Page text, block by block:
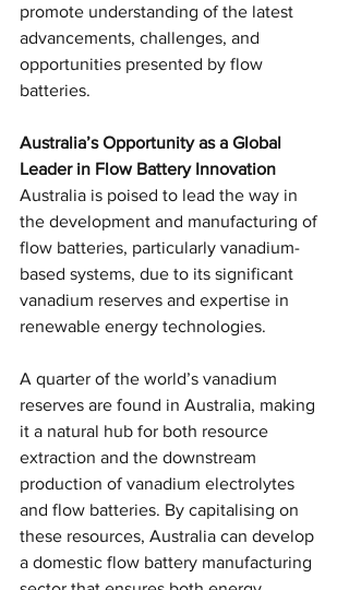
promote understanding of the latest
advancements, challenges, and
opportunities presented by flow
batteries.
Australia’s Opportunity as a Global
Leader in Flow Battery Innovation
Australia is poised to lead the way in
the development and manufacturing of
flow batteries, particularly vanadium-
based systems, due to its significant
vanadium reserves and expertise in
renewable energy technologies.
A quarter of the world’s vanadium
reserves are found in Australia, making
it a natural hub for both resource
extraction and the downstream
production of vanadium electrolytes
and flow batteries. By capitalising on
these resources, Australia can develop
a domestic flow battery manufacturing